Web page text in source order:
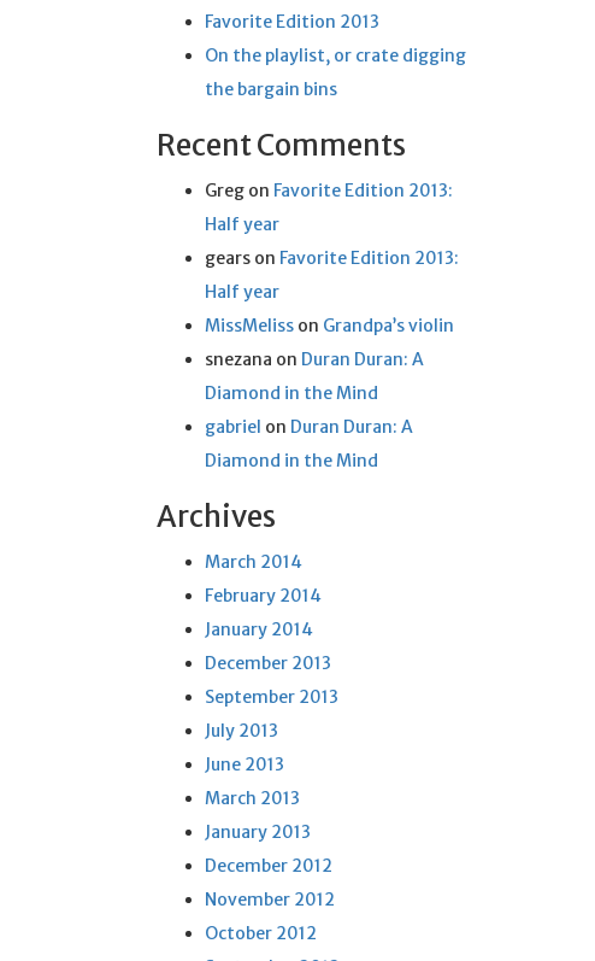
Favorite Edition 2013
On the playlist, or crate digging
the bargain bins
Recent Comments
Gregon Favorite Edition 2013:
Half year
gearson Favorite Edition 2013:
Half year
MissMelisson Grandpa’s violin
snezana on Duran Duran: A
Diamond in the Mind
gabriel on Duran Duran: A
Diamond in the Mind
Archives
March 2014
February 2014
January 2014
December 2013
September 2013
July 2013
June 2013
March 2013
January 2013
December 2012
November 2012
October 2012